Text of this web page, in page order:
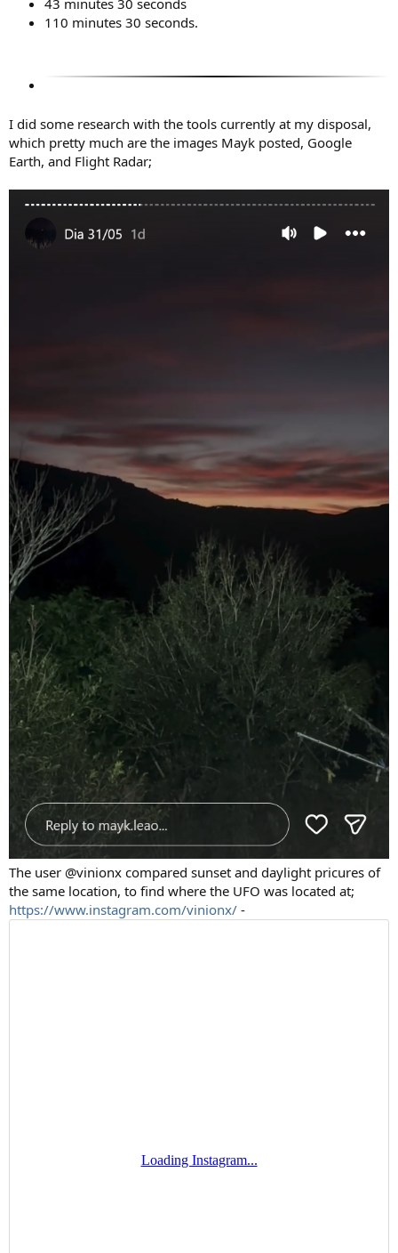
110 minutes 30 seconds.
I did some research with the tools currently at my disposal,
which pretty much are the images Mayk posted, Google
Earth, and Flight Radar;
The user @vinionx compared sunset and daylight pricures of
the same location, to find where the UFO was located at;
https://www.instagram.com/vinionx/ -